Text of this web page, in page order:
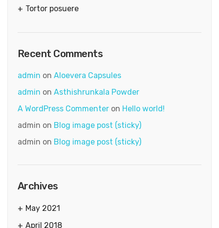
Tortor posuere
Recent Comments
admin on Aloevera Capsules
admin on Asthishrunkala Powder
A WordPress Commenter on Hello world!
admin on Blog image post (sticky)
admin on Blog image post (sticky)
Archives
May 2021
April 2018